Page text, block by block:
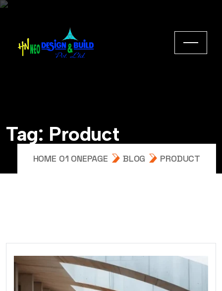
Tag: Product
HOME 01 ONEPAGE BLOG PRODUCT